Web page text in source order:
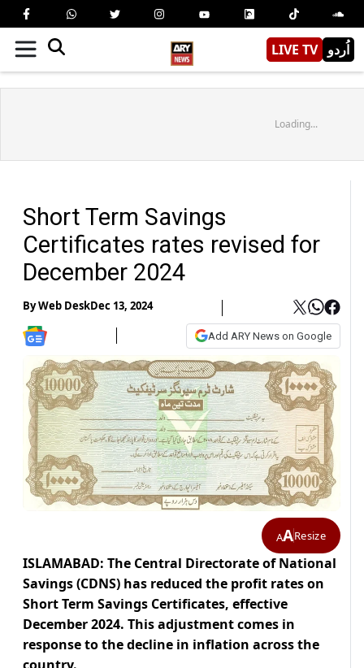
LIVE TV اُردو
Loading...
Short Term Savings
Certificates rates revised for
December 2024
ByWeb DeskDec 13, 2024
Add ARY News on Google
AAResize
ISLAMABAD: The Central Directorate of National
Savings (CDNS) has reduced the profit rates on
Short Term Savings Certificates, effective
December 2024. This adjustment comes in
response to the decline in inflation across the